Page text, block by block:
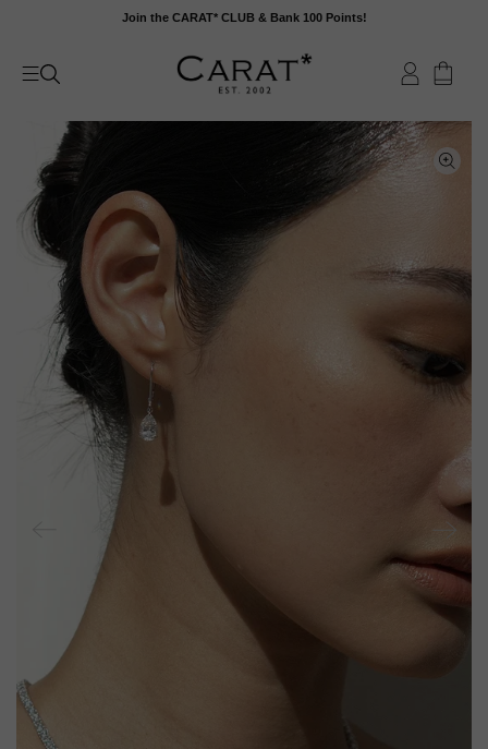
content
Join the CARAT* CLUB & Bank 100 Points!